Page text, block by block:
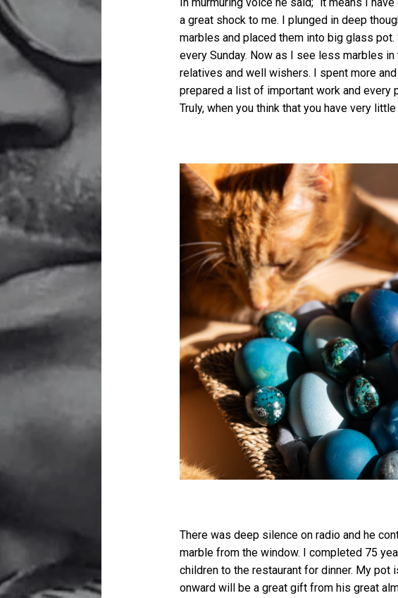
a great shock to me. I plunged in deep
marbles and placed them into big glass
every Sunday. Now as I see less marbles
relatives and well wishers. I spent more
prepared a list of important work and
Truly, when you think that you have very
There was deep silence on radio and he
marble from the window. I completed 75
children to the restaurant for dinner. My pot
onward will be a great gift from his great